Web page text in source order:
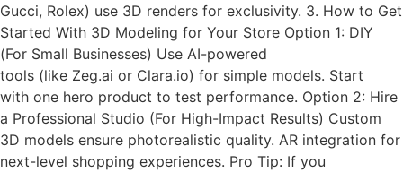
Gucci, Rolex) use 3D renders for exclusivity. 3. How to Get
Started With 3D Modeling for Your Store Option 1: DIY
(For Small Businesses) Use AI-powered
tools (like Zeg.ai or Clara.io) for simple models. Start
with one hero product to test performance. Option 2: Hire
a Professional Studio (For High-Impact Results) Custom
3D models ensure photorealistic quality. AR integration for
next-level shopping experiences. Pro Tip: If you